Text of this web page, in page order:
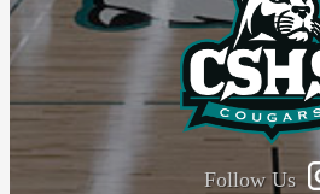
Follow Us